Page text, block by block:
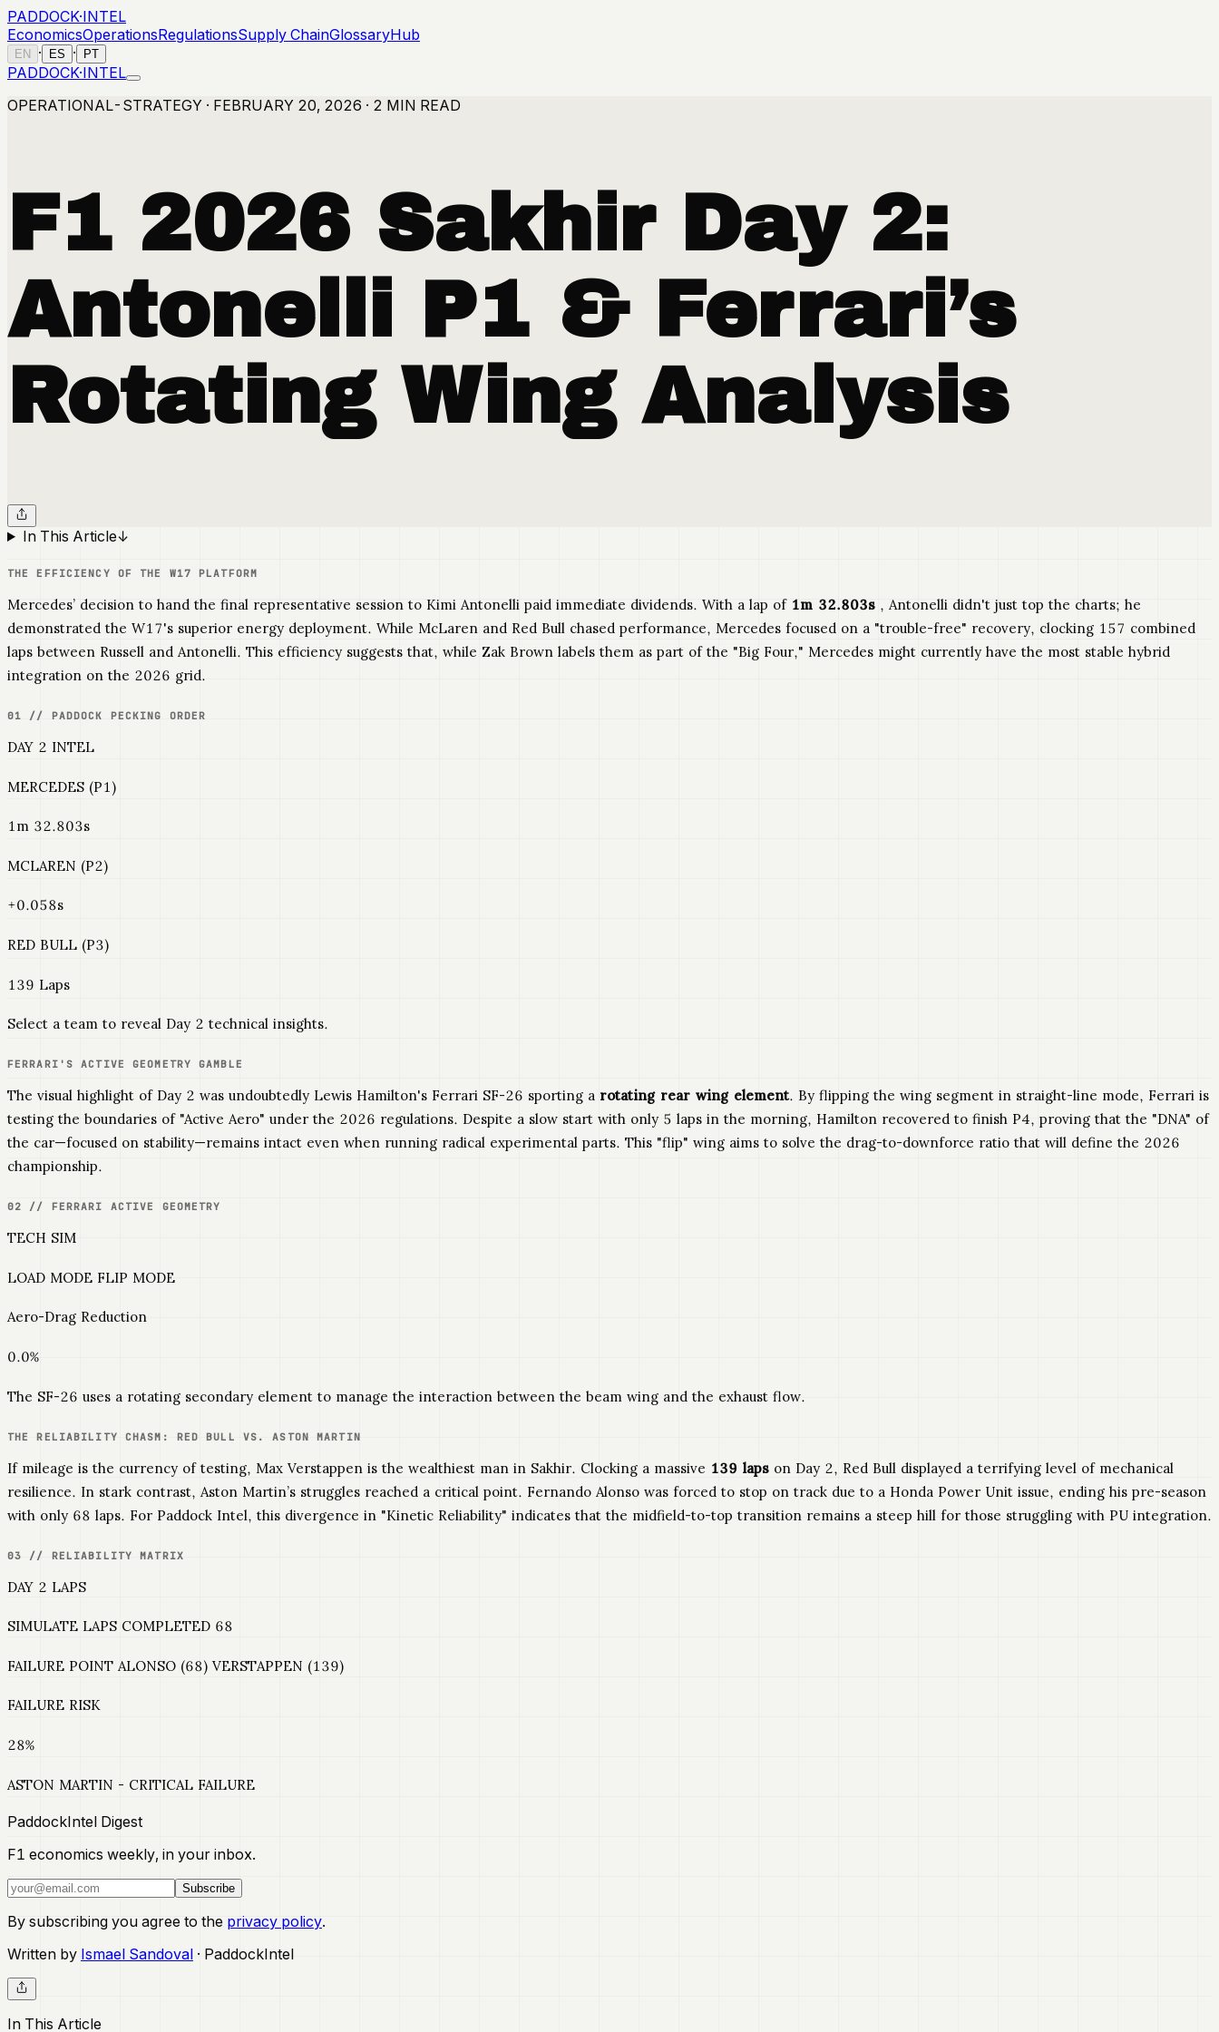
PADDOCK·INTEL
EconomicsOperationsRegulationsSupply ChainGlossaryHub
EN · ES · PT
PADDOCK·INTEL
OPERATIONAL-STRATEGY · FEBRUARY 20, 2026 · 2 MIN READ
F1 2026 Sakhir Day 2:
Antonelli P1 & Ferrari’s
Rotating Wing Analysis
In This Article↓
THE EFFICIENCY OF THE W17 PLATFORM
Mercedes’ decision to hand the final representative session to Kimi Antonelli paid immediate dividends. With a lap of 1m 32.803s , Antonelli didn't just top the charts; he
demonstrated the W17's superior energy deployment. While McLaren and Red Bull chased performance, Mercedes focused on a "trouble-free" recovery, clocking 157 combined
laps between Russell and Antonelli. This efficiency suggests that, while Zak Brown labels them as part of the "Big Four," Mercedes might currently have the most stable hybrid
integration on the 2026 grid.
01 // PADDOCK PECKING ORDER
DAY 2 INTEL
MERCEDES (P1)
1m 32.803s
MCLAREN (P2)
+0.058s
RED BULL (P3)
139 Laps
Select a team to reveal Day 2 technical insights.
FERRARI'S ACTIVE GEOMETRY GAMBLE
The visual highlight of Day 2 was undoubtedly Lewis Hamilton's Ferrari SF-26 sporting a rotating rear wing element. By flipping the wing segment in straight-line mode, Ferrari is
testing the boundaries of "Active Aero" under the 2026 regulations. Despite a slow start with only 5 laps in the morning, Hamilton recovered to finish P4, proving that the "DNA" of
the car—focused on stability—remains intact even when running radical experimental parts. This "flip" wing aims to solve the drag-to-downforce ratio that will define the 2026
championship.
02 // FERRARI ACTIVE GEOMETRY
TECH SIM
LOAD MODE FLIP MODE
Aero-Drag Reduction
0.0%
The SF-26 uses a rotating secondary element to manage the interaction between the beam wing and the exhaust flow.
THE RELIABILITY CHASM: RED BULL VS. ASTON MARTIN
If mileage is the currency of testing, Max Verstappen is the wealthiest man in Sakhir. Clocking a massive 139 laps on Day 2, Red Bull displayed a terrifying level of mechanical
resilience. In stark contrast, Aston Martin’s struggles reached a critical point. Fernando Alonso was forced to stop on track due to a Honda Power Unit issue, ending his pre-season
with only 68 laps. For Paddock Intel, this divergence in "Kinetic Reliability" indicates that the midfield-to-top transition remains a steep hill for those struggling with PU integration.
03 // RELIABILITY MATRIX
DAY 2 LAPS
SIMULATE LAPS COMPLETED 68
FAILURE POINT ALONSO (68) VERSTAPPEN (139)
FAILURE RISK
28%
ASTON MARTIN - CRITICAL FAILURE
PaddockIntel Digest
F1 economics weekly, in your inbox.
Subscribe
By subscribing you agree to the privacy policy.
Written by Ismael Sandoval · PaddockIntel
In This Article